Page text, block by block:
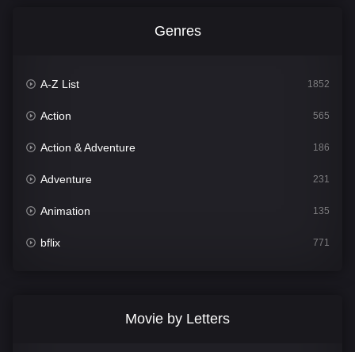
Genres
A-Z List 1852
Action 565
Action & Adventure 186
Adventure 231
Animation 135
bflix 771
Movie by Letters